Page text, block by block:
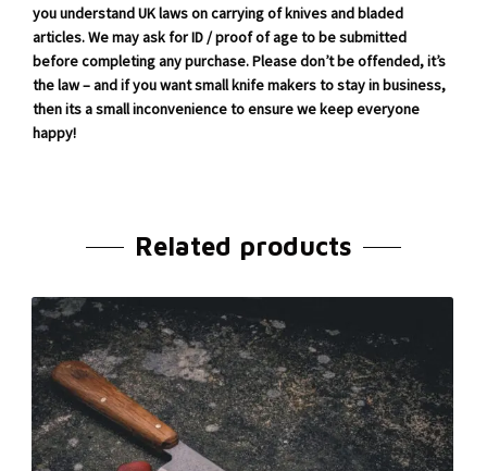
you understand UK laws on carrying of knives and bladed
articles. We may ask for ID / proof of age to be submitted
before completing any purchase. Please don’t be offended, it’s
the law – and if you want small knife makers to stay in business,
then its a small inconvenience to ensure we keep everyone
happy!
Related products